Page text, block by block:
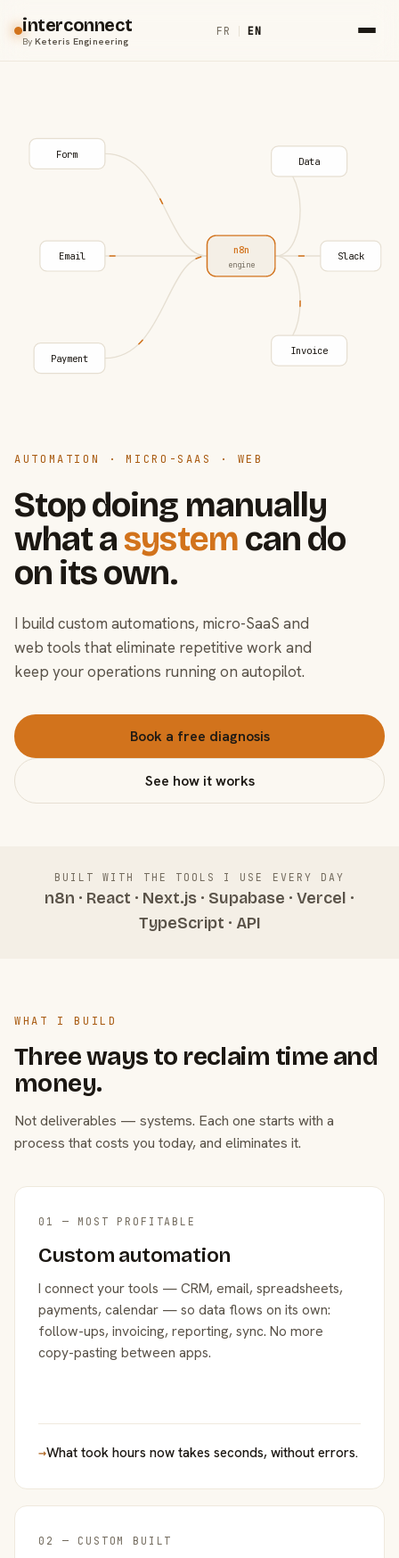
interconnect
ByKeteris Engineering
FR | EN
AUTOMATION · MICRO-SAAS · WEB
Stop doing manually
what asystem can do
on its own.
I build custom automations, micro-SaaS and
web tools that eliminate repetitive work and
keep your operations running on autopilot.
Book a free diagnosis
See how it works
Form
Email
Payment
n8n
engine
Data
Slack
Invoice
BUILT WITH THE TOOLS I USE EVERY DAY
n8n · React · Next.js · Supabase · Vercel ·
TypeScript · API
WHAT I BUILD
Three ways to reclaim time and
money.
Not deliverables — systems. Each one starts with a
process that costs you today, and eliminates it.
01 — MOST PROFITABLE
Custom automation
I connect your tools — CRM, email, spreadsheets,
payments, calendar — so data flows on its own:
follow-ups, invoicing, reporting, sync. No more
copy-pasting between apps.
→What took hours now takes seconds, without errors.
02 — CUSTOM BUILT